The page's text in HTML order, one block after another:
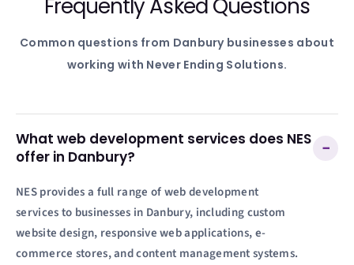
Frequently Asked Questions
Common questions from Danburybusinesses about
working with Never Ending Solutions.
What web development services does NES
offer in Danbury?
−
NES provides a full range of web development
services to businesses in Danbury, including custom
website design, responsive web applications, e-
commerce stores, and content management systems.